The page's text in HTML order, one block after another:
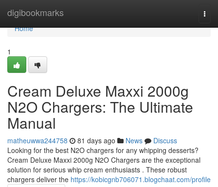
digibookmarks
Home
Home
1
Cream Deluxe Maxxi 2000g
N2O Chargers: The Ultimate
Manual
matheuwwa244758 81 days ago News
Discuss
Looking for the best N2O chargers for any whipping desserts?
Cream Deluxe Maxxi 2000g N2O Chargers are the exceptional
solution for serious whip cream enthusiasts . These robust
chargers deliver the https://kobicgnb706071.blogchaat.com/profile